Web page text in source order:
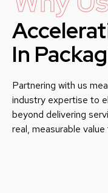
In
Partnering with us
industry expertise to
beyond delivering
real, measurable